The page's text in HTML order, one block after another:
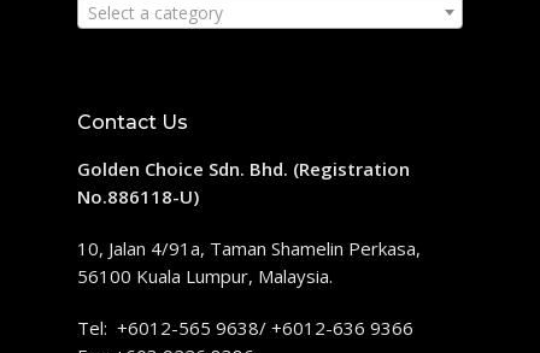
Select a category
Contact Us
Golden Choice Sdn. Bhd. (Registration
No.886118-U)
10, Jalan 4/91a, Taman Shamelin Perkasa,
56100 Kuala Lumpur, Malaysia.
Tel: +6012-565 9638/ +6012-636 9366